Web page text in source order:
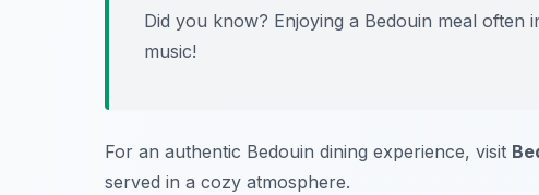
Did you know? Enjoying a Bedouin meal often
music!
For an authentic Bedouin dining experience, visit
served in a cozy atmosphere.